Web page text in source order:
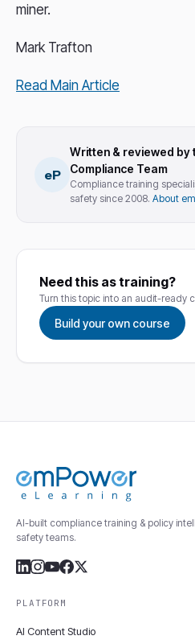
miner.
Mark Trafton
Read Main Article
eP
Written & reviewed by
Compliance Team
Compliance training
safety since 2008. About
Need this as training?
Turn this topic into an audit-ready
Build your own course
AI-built compliance training & policy
safety teams.
PLATFORM
AI Content Studio